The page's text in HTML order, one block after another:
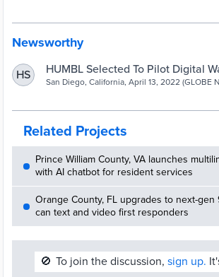
Newsworthy
HS
HUMBL Selected To Pilot Digital
Behalf of
San Diego, California, April 13, 2022 (GLOBE NEWSWIRE) -- HUMBL,
Related Projects
Prince William County, VA launches
with AI chatbot for resident services
Orange County, FL upgrades to next-gen
can text and video first responders
🚫 To join the discussion, sign up.